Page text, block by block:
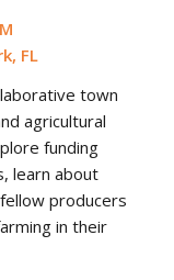
FL
town
agricultural
funding
learn about
producers
in their